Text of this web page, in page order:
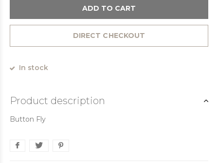
ADD TO CART
DIRECT CHECKOUT
In stock
Product description
Button Fly